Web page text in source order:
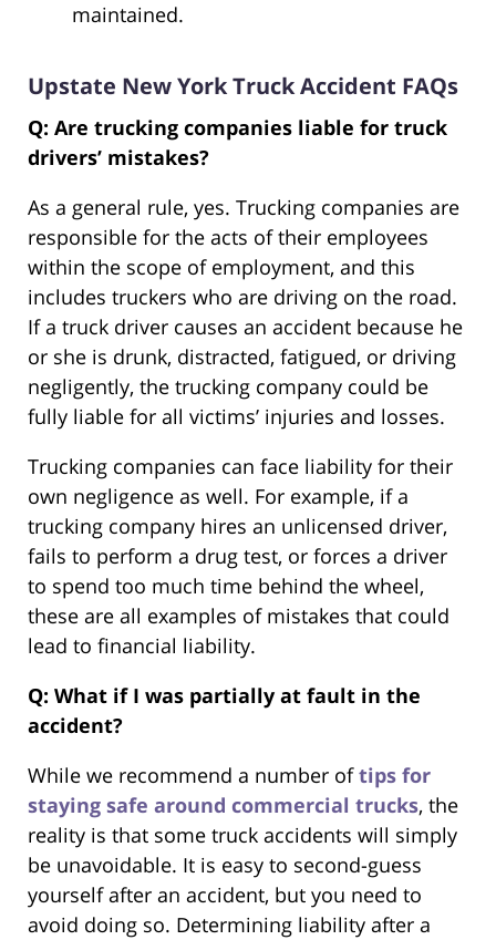
maintained.
Upstate New York Truck Accident FAQs
Q: Are trucking companies liable for truck
drivers’ mistakes?
As a general rule, yes. Trucking companies are
responsible for the acts of their employees
within the scope of employment, and this
includes truckers who are driving on the road.
If a truck driver causes an accident because he
or she is drunk, distracted, fatigued, or driving
negligently, the trucking company could be
fully liable for all victims’ injuries and losses.
Trucking companies can face liability for their
own negligence as well. For example, if a
trucking company hires an unlicensed driver,
fails to perform a drug test, or forces a driver
to spend too much time behind the wheel,
these are all examples of mistakes that could
lead to financial liability.
Q: What if I was partially at fault in the
accident?
While we recommend a number oftips for
staying safe around commercial trucks, the
reality is that some truck accidents will simply
be unavoidable. It is easy to second-guess
yourself after an accident, but you need to
avoid doing so. Determining liability after a